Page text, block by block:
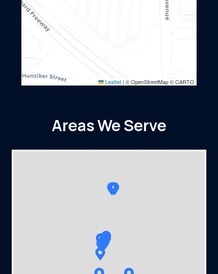
Leaflet | © OpenStreetMap © CARTO
Areas We Serve